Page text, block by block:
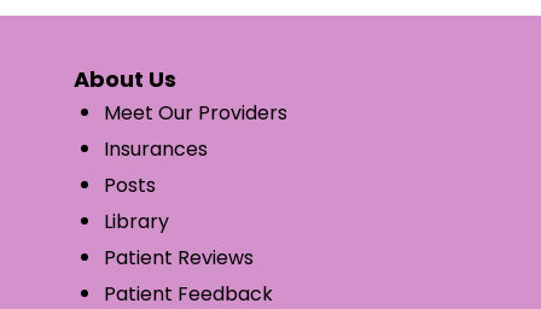
About Us
Meet Our Providers
Insurances
Posts
Library
Patient Reviews
Patient Feedback